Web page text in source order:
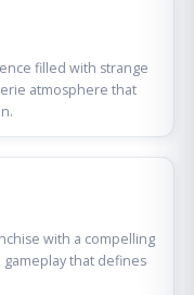
filled with strange
atmosphere that
with a compelling
that defines